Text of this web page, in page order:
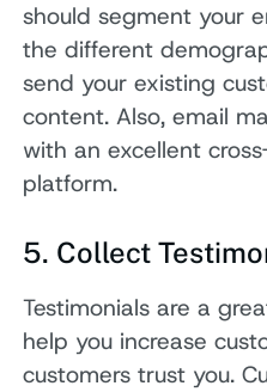
should segment your
the different
send your existing
content. Also, email
with an excellent
platform.
5. Collect
Testimonials are a
help you increase
customers trust you.